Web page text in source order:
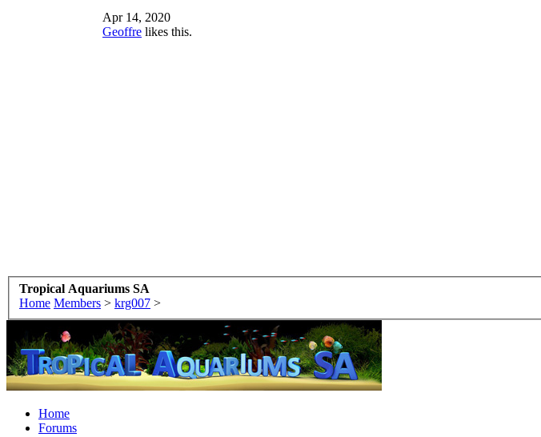
Apr 14, 2020
Geoffre likes this.
Tropical Aquariums SA
Home Members > krg007 >
Home
Forums